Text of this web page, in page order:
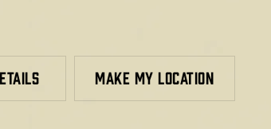
MAKE MY LOCATION